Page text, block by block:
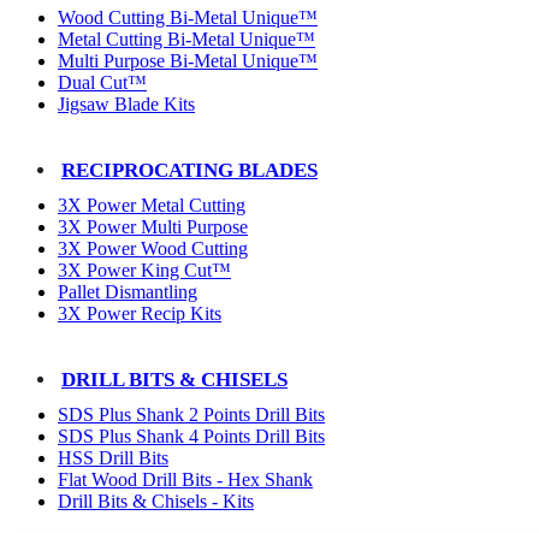
Wood Cutting Bi-Metal Unique™
Metal Cutting Bi-Metal Unique™
Multi Purpose Bi-Metal Unique™
Dual Cut™
Jigsaw Blade Kits
RECIPROCATING BLADES
3X Power Metal Cutting
3X Power Multi Purpose
3X Power Wood Cutting
3X Power King Cut™
Pallet Dismantling
3X Power Recip Kits
DRILL BITS & CHISELS
SDS Plus Shank 2 Points Drill Bits
SDS Plus Shank 4 Points Drill Bits
HSS Drill Bits
Flat Wood Drill Bits - Hex Shank
Drill Bits & Chisels - Kits